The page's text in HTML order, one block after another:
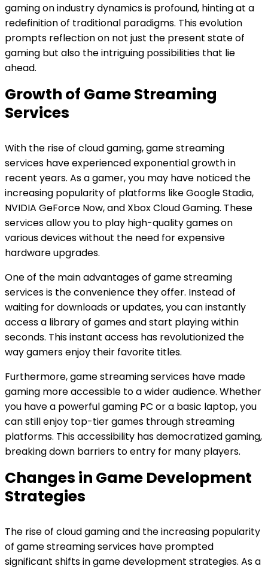
gaming on industry dynamics is profound, hinting at a
redefinition of traditional paradigms. This evolution
prompts reflection on not just the present state of
gaming but also the intriguing possibilities that lie
ahead.
Growth of Game Streaming
Services
With the rise of cloud gaming, game streaming
services have experienced exponential growth in
recent years. As a gamer, you may have noticed the
increasing popularity of platforms like Google Stadia,
NVIDIA GeForce Now, and Xbox Cloud Gaming. These
services allow you to play high-quality games on
various devices without the need for expensive
hardware upgrades.
One of the main advantages of game streaming
services is the convenience they offer. Instead of
waiting for downloads or updates, you can instantly
access a library of games and start playing within
seconds. This instant access has revolutionized the
way gamers enjoy their favorite titles.
Furthermore, game streaming services have made
gaming more accessible to a wider audience. Whether
you have a powerful gaming PC or a basic laptop, you
can still enjoy top-tier games through streaming
platforms. This accessibility has democratized gaming,
breaking down barriers to entry for many players.
Changes in Game Development
Strategies
The rise of cloud gaming and the increasing popularity
of game streaming services have prompted
significant shifts in game development strategies. As a